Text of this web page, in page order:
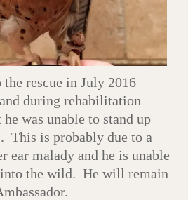
rescue in July 2016
during rehabilitation
was unable to stand up
This is probably due to a
ear malady and he is unable
into the wild. He will remain